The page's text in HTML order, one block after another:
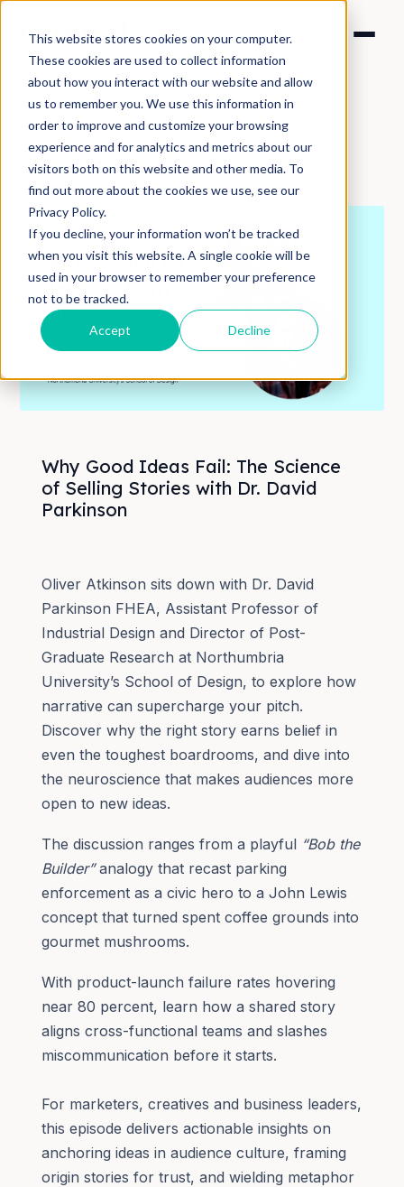
This website stores cookies on your computer.
These cookies are used to collect information
about how you interact with our website and allow
us to remember you. We use this information in
order to improve and customize your browsing
experience and for analytics and metrics about our
visitors both on this website and other media. To
find out more about the cookies we use, see our
Privacy Policy.
If you decline, your information won’t be tracked
when you visit this website. A single cookie will be
used in your browser to remember your preference
not to be tracked.
Accept Decline
Back to podcasts
Why Good Ideas Fail: The Science
of Selling Stories with Dr. David
Parkinson
Oliver Atkinson sits down with Dr. David
Parkinson FHEA, Assistant Professor of
Industrial Design and Director of Post-
Graduate Research at Northumbria
University’s School of Design, to explore how
narrative can supercharge your pitch.
Discover why the right story earns belief in
even the toughest boardrooms, and dive into
the neuroscience that makes audiences more
open to new ideas.
The discussion ranges from a playful “Bob the
Builder”analogy that recast parking
enforcement as a civic hero to a John Lewis
concept that turned spent coffee grounds into
gourmet mushrooms.
With product-launch failure rates hovering
near 80 percent, learn how a shared story
aligns cross-functional teams and slashes
miscommunication before it starts.
For marketers, creatives and business leaders,
this episode delivers actionable insights on
anchoring ideas in audience culture, framing
origin stories for trust, and wielding metaphor